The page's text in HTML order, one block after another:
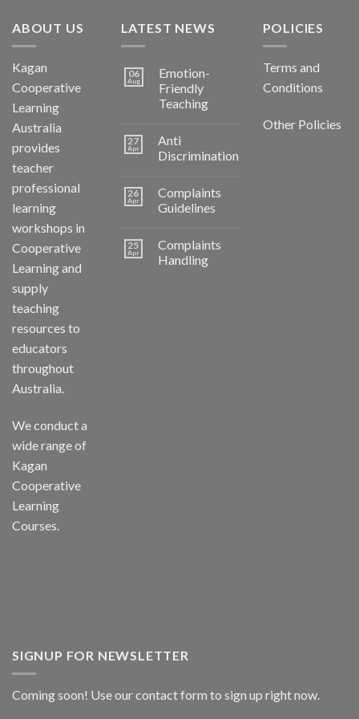
ABOUT US
Kagan
Cooperative
Learning
Australia
provides
teacher
professional
learning
workshops in
Cooperative
Learning and
supply
teaching
resources to
educators
throughout
Australia.
We conduct a
wide range of
Kagan
Cooperative
Learning
Courses.
LATEST NEWS
06
Aug
Emotion-
Friendly
Teaching
27
Apr
Anti
Discrimination
26
Apr
Complaints
Guidelines
25
Apr
Complaints
Handling
POLICIES
Terms and
Conditions
Other Policies
SIGNUP FOR NEWSLETTER
Coming soon! Use ourcontact form to sign up right now.